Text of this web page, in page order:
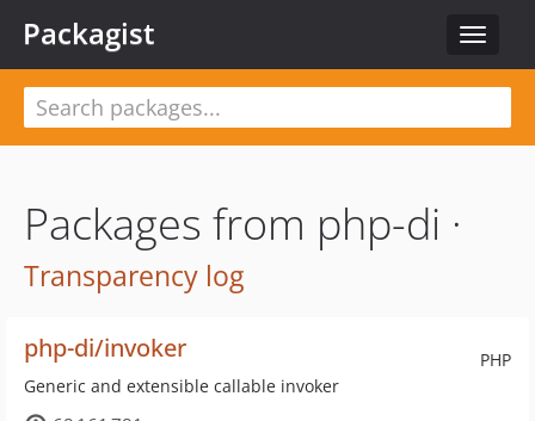
Toggle
Packagist
Packages from php-di ·
Transparency log
PHP
php-di/invoker
Generic and extensible callable invoker